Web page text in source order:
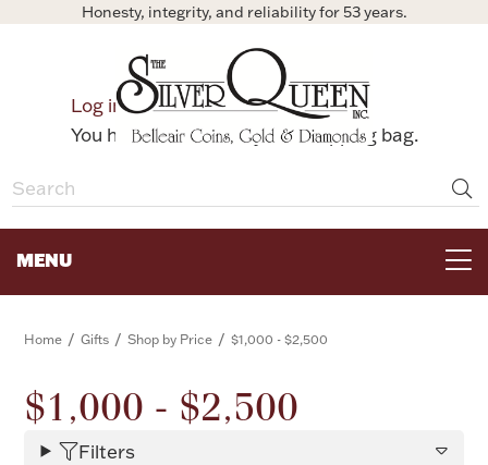
Honesty, integrity, and reliability for 53 years.
Log in
Bag
You have no items in your shopping bag.
MENU
HOME DECOR & COLLECTIBLES
FOR HER
Home / Gifts / Shop by Price / $1,000 - $2,500
$1,000 - $2,500
Filters